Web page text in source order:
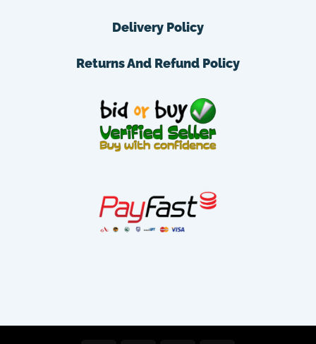
Delivery Policy
Returns And Refund Policy